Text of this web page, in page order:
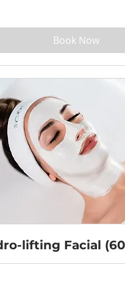
Book Now
lifting Facial